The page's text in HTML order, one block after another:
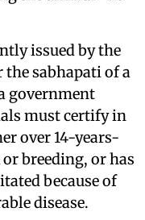
issued by the
sabhapati of a
government
must certify in
over 14-years-
breeding, or has
because of
disease.